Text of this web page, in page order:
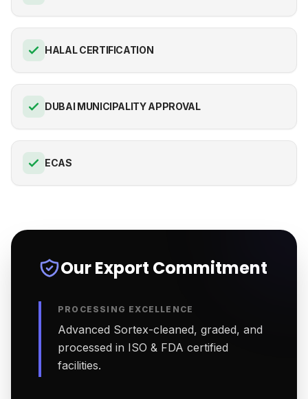
HALAL CERTIFICATION
DUBAI MUNICIPALITY APPROVAL
ECAS
Our Export Commitment
PROCESSING EXCELLENCE
Advanced Sortex-cleaned, graded, and
processed in ISO & FDA certified
facilities.